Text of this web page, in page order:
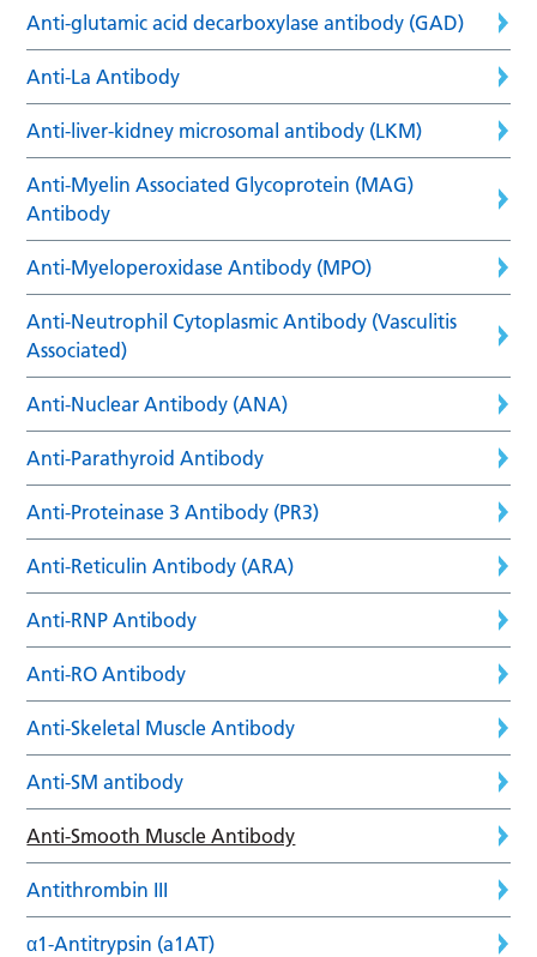
Anti-glutamic acid decarboxylase antibody (GAD)
Anti-La Antibody
Anti-liver-kidney microsomal antibody (LKM)
Anti-Myelin Associated Glycoprotein (MAG)
Antibody
Anti-Myeloperoxidase Antibody (MPO)
Anti-Neutrophil Cytoplasmic Antibody (Vasculitis
Associated)
Anti-Nuclear Antibody (ANA)
Anti-Parathyroid Antibody
Anti-Proteinase 3 Antibody (PR3)
Anti-Reticulin Antibody (ARA)
Anti-RNP Antibody
Anti-RO Antibody
Anti-Skeletal Muscle Antibody
Anti-SM antibody
Anti-Smooth Muscle Antibody
Antithrombin III
α1-Antitrypsin (a1AT)